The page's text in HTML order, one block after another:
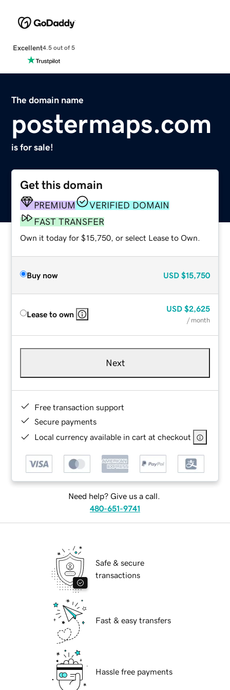
Excellent4.5 out of 5
The domain name
postermaps.com
is for sale!
Get this domain
PREMIUM
VERIFIED DOMAIN
FAST TRANSFER
Own it today for $15,750, or select Lease to Own.
Buy now USD $15,750
Lease to own
USD $2,625
/ month
Next
Free transaction support
Secure payments
Local currency available in cart at checkout
Need help? Give us a call.
480-651-9741
Safe & secure
transactions
Fast & easy transfers
Hassle free payments